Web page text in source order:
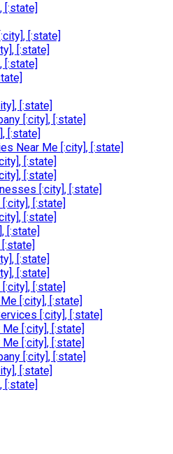
[:state]
[:state]
[:state]
[:state]
[:state]
[:city], [:state]
[:state]
Near Me [:city], [:state]
[:state]
[:state]
[:city], [:state]
[:state]
[:state]
[:state]
[:state]
[:state]
[:state]
[:city], [:state]
[:city], [:state]
[:city], [:state]
[:city], [:state]
[:city], [:state]
[:state]
[:state]